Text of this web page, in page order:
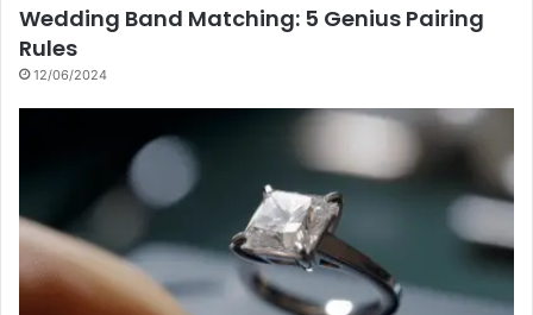
Wedding Band Matching: 5 Genius Pairing
Rules
12/06/2024